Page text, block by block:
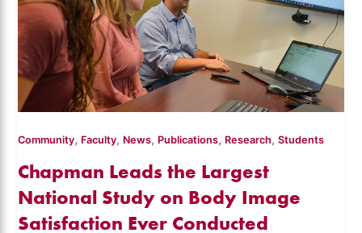
Community, Faculty, News, Publications, Research,Students
Chapman Leads the Largest
National Study on Body Image
Satisfaction Ever Conducted